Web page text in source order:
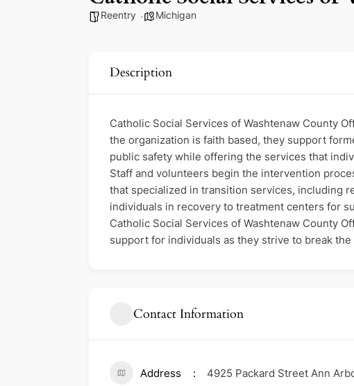
Reentry Michigan
Description
Catholic Social Services of Washtenaw County
the organization is faith based, they support
public safety while offering the services that
Staff and volunteers begin the intervention
that specialized in transition services, including
individuals in recovery to treatment centers for
Catholic Social Services of Washtenaw County
support for individuals as they strive to break
Contact Information
Address 4925 Packard Street Ann